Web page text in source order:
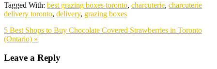
Tagged With: best grazing boxes toronto, charcuterie, charcuterie
delivery toronto, delivery, grazing boxes
Next
Post:
5 Best Shops to Buy Chocolate Covered Strawberries in Toronto
(Ontario) »
Interactions
Leave a Reply